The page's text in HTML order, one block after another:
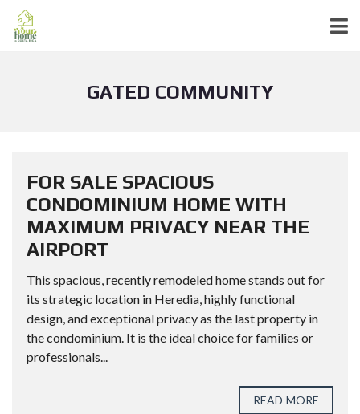
GATED COMMUNITY
FOR SALE SPACIOUS
CONDOMINIUM HOME WITH
MAXIMUM PRIVACY NEAR THE
AIRPORT
This spacious, recently remodeled home stands out for
its strategic location in Heredia, highly functional
design, and exceptional privacy as the last property in
the condominium. It is the ideal choice for families or
professionals...
READ MORE